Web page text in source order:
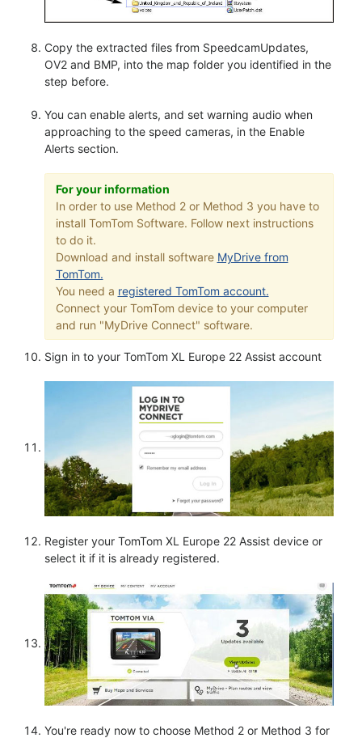
Copy the extracted files from SpeedcamUpdates,
OV2 and BMP, into the map folder you identified in the
step before.
You can enable alerts, and set warning audio when
approaching to the speed cameras, in the Enable
Alerts section.
For your information
In order to use Method 2 or Method 3 you have to
install TomTom Software. Follow next instructions
to do it.
Download and install software MyDrive from
TomTom.
You need a registered TomTom account.
Connect your TomTom device to your computer
and run "MyDrive Connect" software.
Sign in to your TomTom XL Europe 22 Assist account
Register your TomTom XL Europe 22 Assist device or
select it if it is already registered.
You're ready now to choose Method 2 or Method 3 for